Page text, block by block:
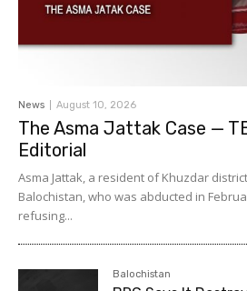
News August 10, 2026
The Asma Jattak Case —
Editorial
Asma Jattak, a resident of Khuzdar
Balochistan, who was abducted in
refusing...
Balochistan